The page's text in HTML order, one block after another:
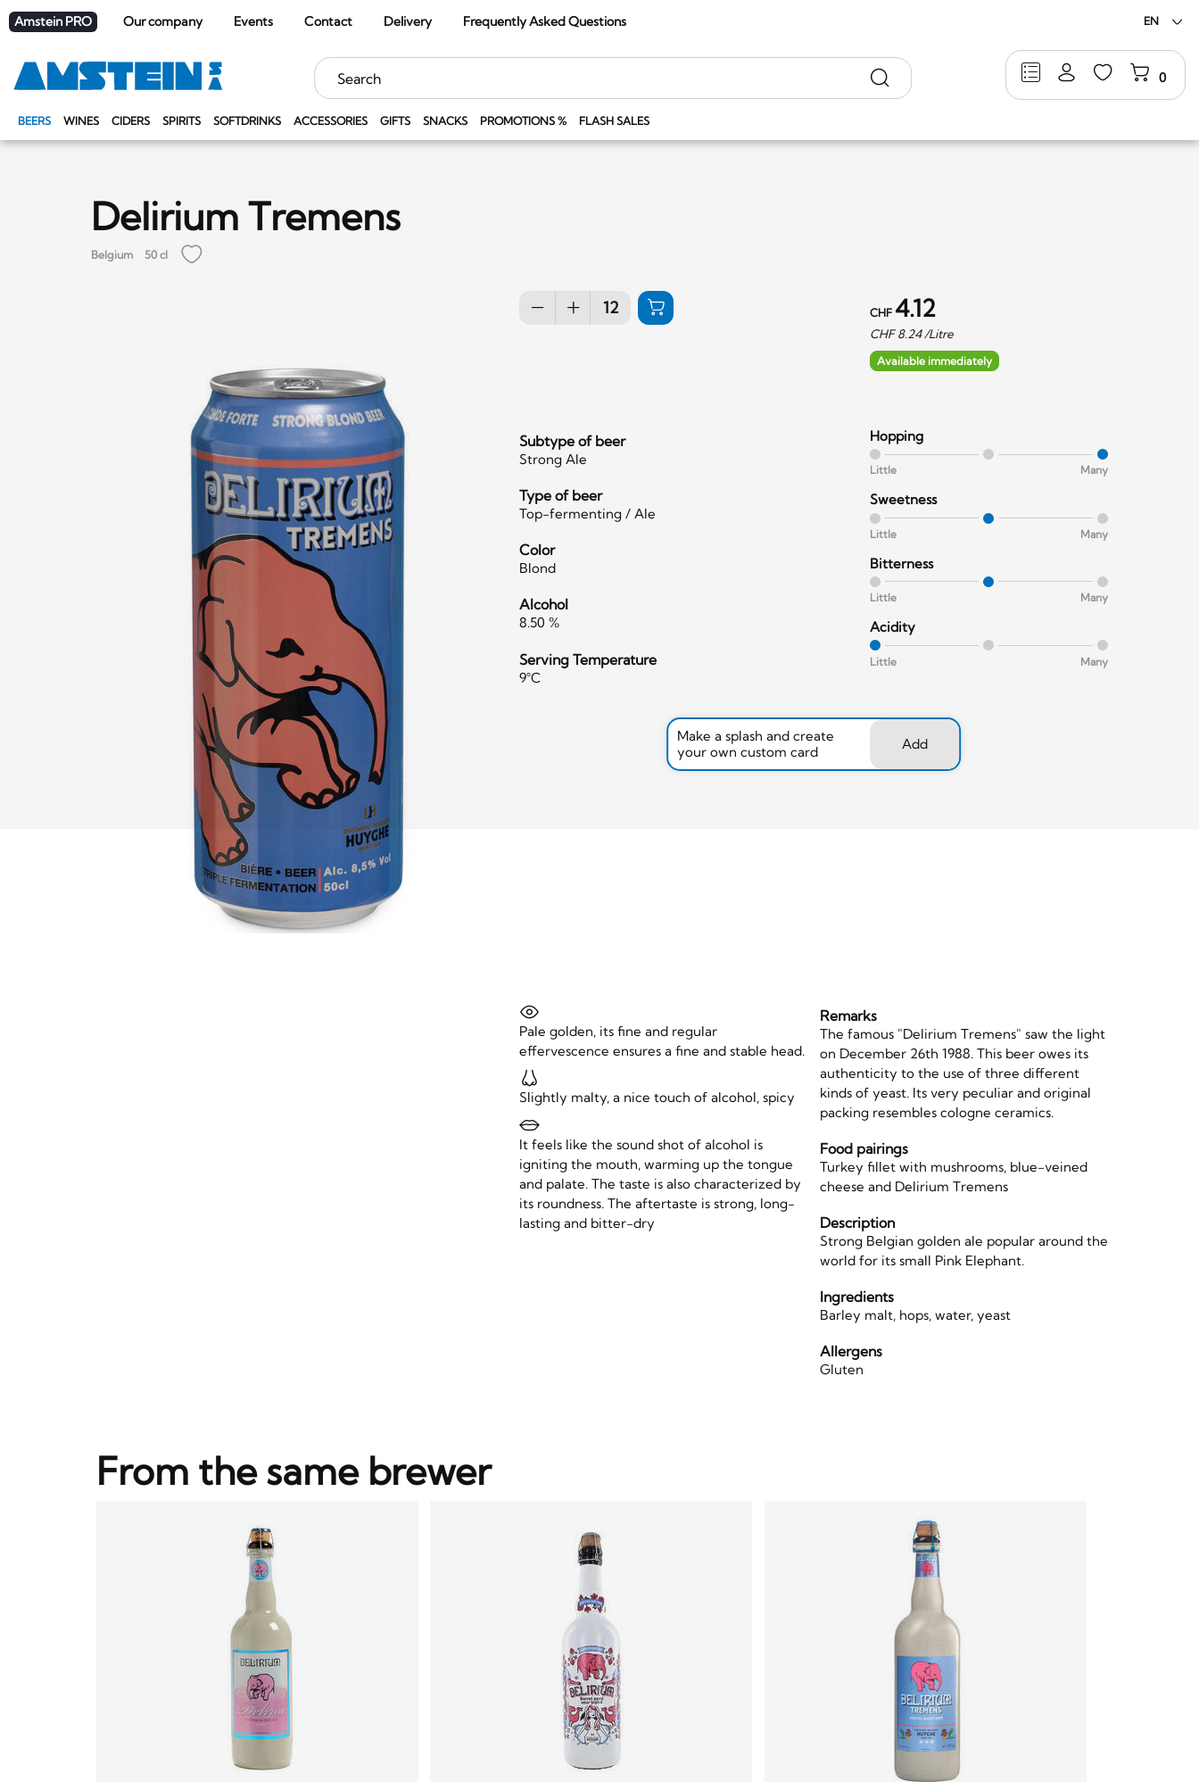
Amstein PRO Our company Events Contact Delivery Frequently Asked Questions EN
BEERS WINES CIDERS SPIRITS SOFTDRINKS ACCESSORIES GIFTS SNACKS PROMOTIONS % FLASH SALES
0
Keywords Search
Delirium Tremens
Belgium 50 cl
CHF 4.12
CHF8.24/Litre
Available immediately
Subtype of beer
Strong Ale
Type of beer
Top-fermenting / Ale
Color
Blond
Alcohol
8.50 %
Serving Temperature
9°C
Hopping
Little Many
Sweetness
Little Many
Bitterness
Little Many
Acidity
Little Many
Make a splash and create
your own custom card
Add
Pale golden, its fine and regular
effervescence ensures a fine and stable head.
Slightly malty, a nice touch of alcohol, spicy
It feels like the sound shot of alcohol is
igniting the mouth, warming up the tongue
and palate. The taste is also characterized by
its roundness. The aftertaste is strong, long-
lasting and bitter-dry
Remarks
The famous "Delirium Tremens" saw the light
on December 26th 1988. This beer owes its
authenticity to the use of three different
kinds of yeast. Its very peculiar and original
packing resembles cologne ceramics.
Food pairings
Turkey fillet with mushrooms, blue-veined
cheese and Delirium Tremens
Description
Strong Belgian golden ale popular around the
world for its small Pink Elephant.
Ingredients
Barley malt, hops, water, yeast
Allergens
Gluten
From the same brewer